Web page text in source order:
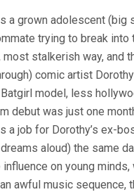
a grown adolescent (big
trying to break into
most stalkerish way, and
comic artist
Batgirl model, less
debut was just one
a job for Dorothy’s ex-
aloud) the same
on young
awful music